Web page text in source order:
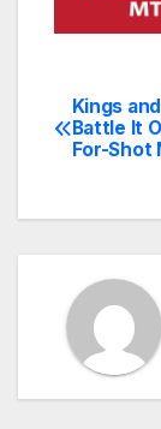
Post
Kings
Battle It
For-Shot